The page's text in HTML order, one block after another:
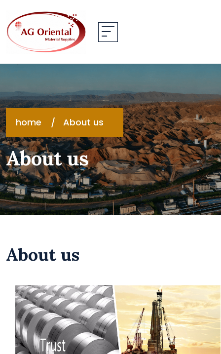
home About us
About us
About us